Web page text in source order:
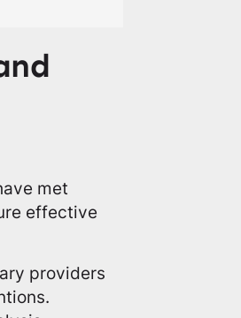
met
effective
providers